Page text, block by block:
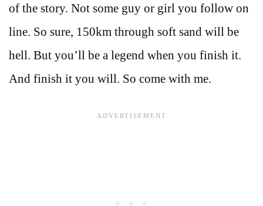
of the story. Not some guy or girl you follow on
line. So sure, 150km through soft sand will be
hell. But you’ll be a legend when you finish it.
And finish it you will. So come with me.